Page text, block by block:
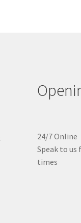
24/7 Online
Speak to
times